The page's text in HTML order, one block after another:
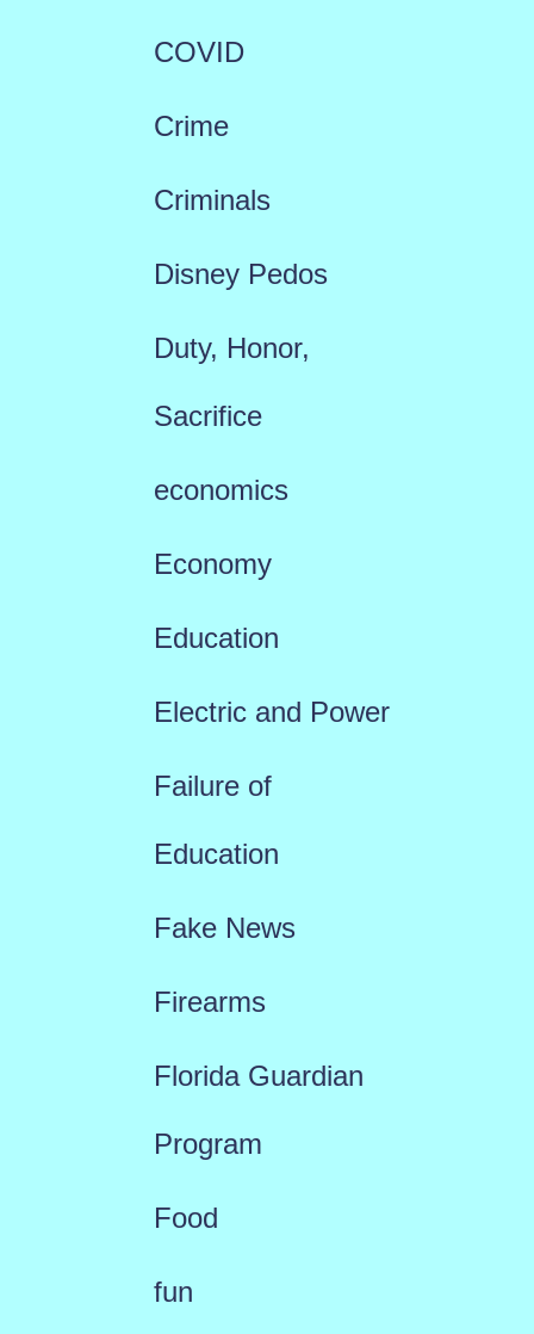
COVID
Crime
Criminals
Disney Pedos
Duty, Honor,
Sacrifice
economics
Economy
Education
Electric and Power
Failure of
Education
Fake News
Firearms
Florida Guardian
Program
Food
fun